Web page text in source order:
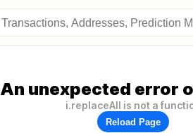
An unexpected error
i.replaceAll is not a
Reload Page